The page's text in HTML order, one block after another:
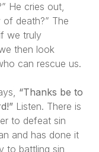
He cries out,
of death?” The
we truly
then look
can rescue us.
“Thanks be to
Listen. There is
to defeat sin
and has done it
to battling sin